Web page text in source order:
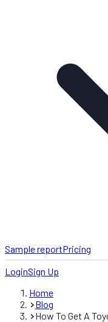
Sample reportPricing
LoginSign Up
Home
Blog
How To Get A